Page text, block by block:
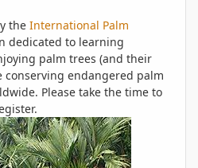
the International Palm
dedicated to learning
palm trees (and their
endangered palm
Please take the time to